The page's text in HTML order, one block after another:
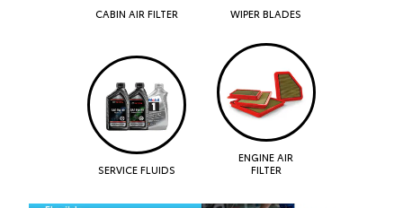
CABIN AIR FILTER WIPER BLADES
SERVICE FLUIDS
ENGINE AIR
FILTER